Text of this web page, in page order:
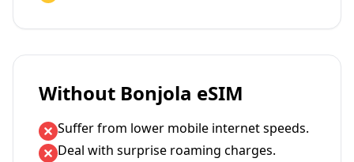
Without Bonjola eSIM
Suffer from lower mobile internet speeds.
Deal with surprise roaming charges.